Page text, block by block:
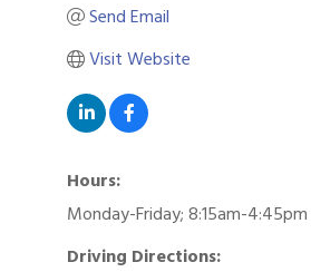
Send Email
Visit Website
Hours:
Monday-Friday; 8:15am-4:45pm
Driving Directions: